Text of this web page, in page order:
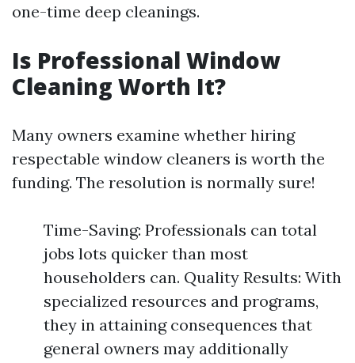
one-time deep cleanings.
Is Professional Window
Cleaning Worth It?
Many owners examine whether hiring
respectable window cleaners is worth the
funding. The resolution is normally sure!
Time-Saving: Professionals can total
jobs lots quicker than most
householders can. Quality Results: With
specialized resources and programs,
they in attaining consequences that
general owners may additionally